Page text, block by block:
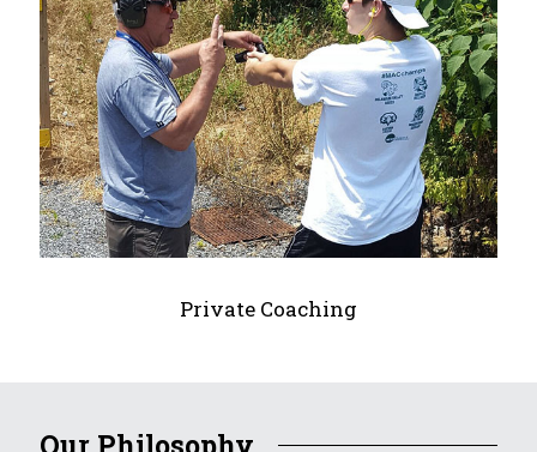
Private Coaching
Our Philosophy